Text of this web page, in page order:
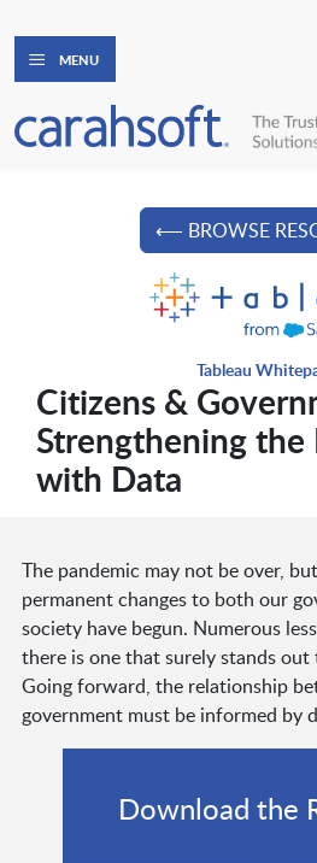
MENU
⟵ BROWSE
Tableau
Citizens &
Strengthening the
with Data
The pandemic may not be over,
permanent changes to both our
society have begun. Numerous
there is one that surely stands
Going forward, the relationship
government must be informed by
Download the